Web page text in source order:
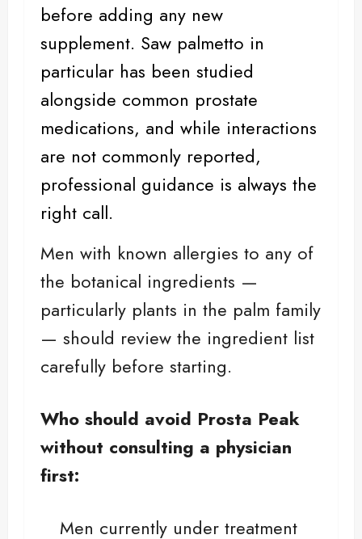
before adding any new
supplement. Saw palmetto in
particular has been studied
alongside common prostate
medications, and while interactions
are not commonly reported,
professional guidance is always the
right call.
Men with known allergies to any of
the botanical ingredients —
particularly plants in the palm family
— should review the ingredient list
carefully before starting.
Who should avoid Prosta Peak
without consulting a physician
first:
Men currently under treatment